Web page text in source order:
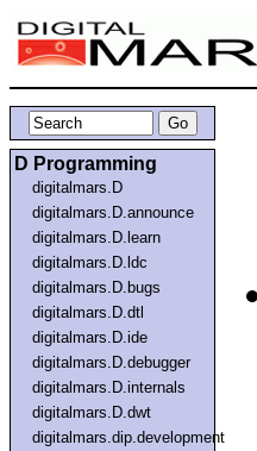
D Programming
digitalmars.D
digitalmars.D.announce
digitalmars.D.learn
digitalmars.D.ldc
digitalmars.D.bugs
digitalmars.D.dtl
digitalmars.D.ide
digitalmars.D.debugger
digitalmars.D.internals
digitalmars.D.dwt
digitalmars.dip.development